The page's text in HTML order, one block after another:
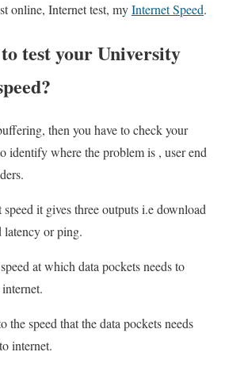
online, Internet test, myInternet Speed.
test your University
then you have to check your
identify where the problem is , user end
it gives three outputs i.e download
latency or ping.
at which data pockets needs to
the speed that the data pockets needs
internet.